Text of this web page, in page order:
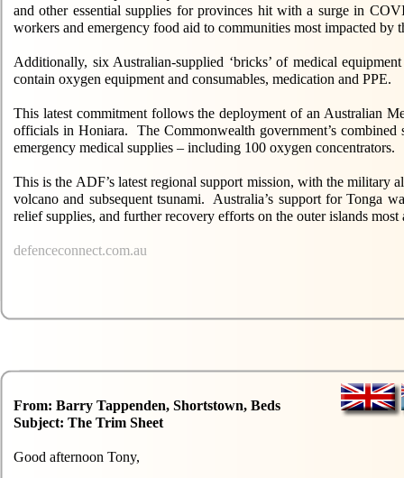
and other essential supplies for provinces hit with a surge in
workers and emergency food aid to communities most impacted by
Additionally, six Australian-supplied ‘bricks’ of medical
contain oxygen equipment and consumables, medication and PPE.
This latest commitment follows the deployment of an Australian
officials in Honiara. The Commonwealth government’s
emergency medical supplies – including 100 oxygen concentrators.
This is the ADF’s latest regional support mission, with the
volcano and subsequent tsunami. Australia’s support for Tonga
relief supplies, and further recovery efforts on the outer islands most
defenceconnect.com.au
From: Barry Tappenden, Shortstown, Beds
Subject: The Trim Sheet
Good afternoon Tony,